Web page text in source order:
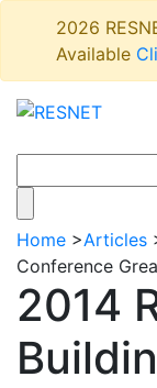
2026
Available
Home >Articles
Conference
2014